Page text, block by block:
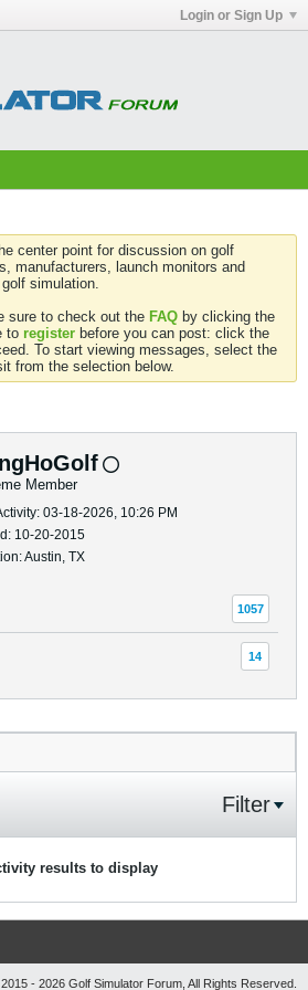
Login or Sign Up
center point for discussion on golf
manufacturers, launch monitors and
simulation.
sure to check out the FAQ by clicking the
to register before you can post: click the
To start viewing messages, select the
from the selection below.
Member
03-18-2026, 10:26 PM
10-20-2015
Austin, TX
1057
14
Filter
results to display
- 2026 Golf Simulator Forum, All Rights Reserved.